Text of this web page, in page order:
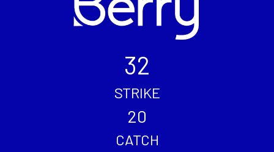
32
STRIKE
20
CATCH